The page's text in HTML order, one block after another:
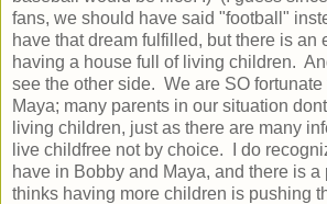
fans, we should have said "football"
have that dream fulfilled, but there is an
having a house full of living children.
see the other side. We are SO
Maya; many parents in our situation
living children, just as there are many
live childfree not by choice. I do
have in Bobby and Maya, and there is a
thinks having more children is pushing